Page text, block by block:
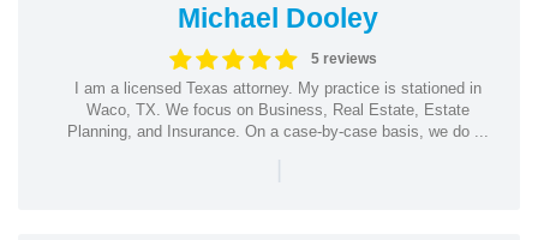
Michael Dooley
5 reviews
I am a licensed Texas attorney. My practice is stationed in
Waco, TX. We focus on Business, Real Estate, Estate
Planning, and Insurance. On a case-by-case basis, we do ...
|